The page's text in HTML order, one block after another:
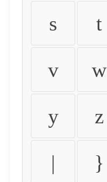
s t
v w
y z
| }